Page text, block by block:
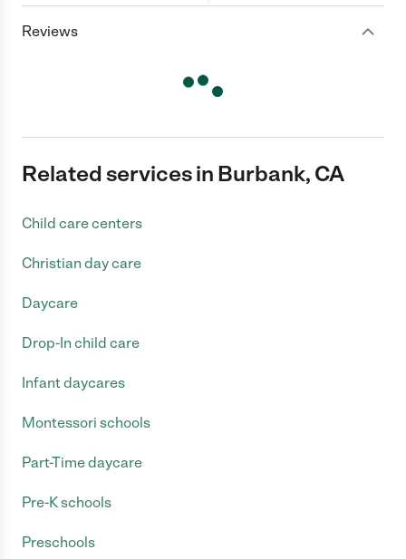
Reviews
Related services in Burbank, CA
Child care centers
Christian day care
Daycare
Drop-In child care
Infant daycares
Montessori schools
Part-Time daycare
Pre-K schools
Preschools